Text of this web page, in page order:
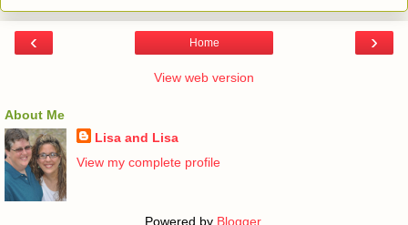
‹ ›
Home
View web version
About Me
Lisa and Lisa
View my complete profile
Powered by Blogger.